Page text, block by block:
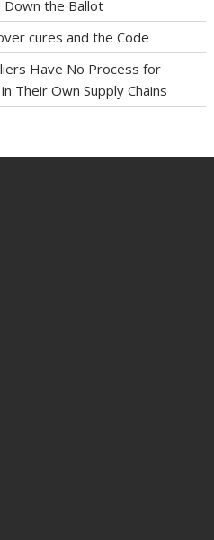
Down the Ballot
cures and the Code
Have No Process for
Their Own Supply Chains